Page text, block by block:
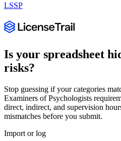
LSSP
Is your spreadsheet
risks?
Stop guessing if your categories
Examiners of Psychologists
direct, indirect, and supervision
mismatches before you submit.
Import or log